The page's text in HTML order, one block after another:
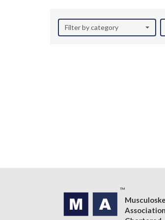
Filter by category